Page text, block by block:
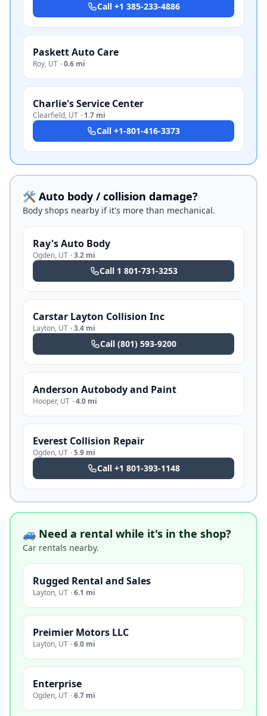
Call +1 385-233-4886
Paskett Auto Care
Roy, UT ·0.6 mi
Charlie's Service Center
Clearfield, UT · 1.7 mi
Call +1-801-416-3373
🛠️ Auto body / collision damage?
Body shops nearby if it's more than mechanical.
Ray's Auto Body
Ogden, UT ·3.2 mi
Call 1 801-731-3253
Carstar Layton Collision Inc
Layton, UT ·3.4 mi
Call (801) 593-9200
Anderson Autobody and Paint
Hooper, UT ·4.0 mi
Everest Collision Repair
Ogden, UT ·5.9 mi
Call +1 801-393-1148
🚙 Need a rental while it's in the shop?
Car rentals nearby.
Rugged Rental and Sales
Layton, UT ·6.1 mi
Preimier Motors LLC
Layton, UT ·6.0 mi
Enterprise
Ogden, UT ·6.7 mi